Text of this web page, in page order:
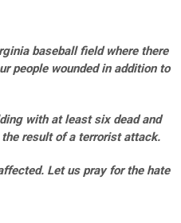
baseball field where there
people wounded in addition to
with at least six dead and
result of a terrorist attack.
Let us pray for the hate